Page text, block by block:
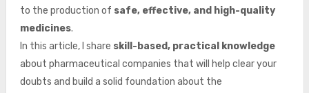
to the production of safe, effective, and high-quality
medicines.
In this article, I share skill-based, practical knowledge
about pharmaceutical companies that will help clear your
doubts and build a solid foundation about the